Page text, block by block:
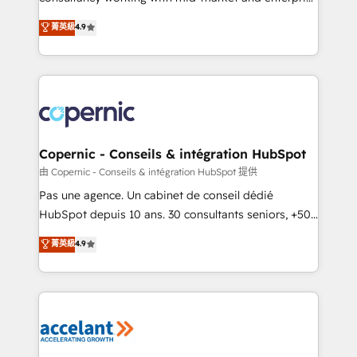
growth • Create content and videos that attract
buyers • Use AI to scale smarter Our coaching-led
lasts. So if you're ready to become the most trusted
voice in your market, let’s talk.
businesses. We go beyond implementation, shaping
the strategy, processes, and teams that turn
HubSpot into a genuine growth engine. Named
HubSpot's Global Partner of the Year in 2024,
worldwide, and with over 15 years in the ecosystem,
Huble has built a track record that speaks for itself.
One company, one operating model, delivering
across offices and consulting teams in the UK, USA,
Canada, Germany, France, Belgium, Singapore, and
South Africa. Certified compliant with ISO/IEC
international offices and 175+ employees.
菁英級4.9
Copernic - Conseils & intégration HubSpot
由 Copernic - Conseils & intégration HubSpot 提供
Pas une agence. Un cabinet de conseil dédié
HubSpot depuis 10 ans. 30 consultants seniors, +500
clients, un ROI mesurable. Notre mission : faire de
HubSpot un vrai levier de performance pour votre
organisation. Cela passe par la compréhension de
vos processus, la fiabilisation de vos données et
la plateforme. Nos domaines d'intervention : -
菁英級4.9